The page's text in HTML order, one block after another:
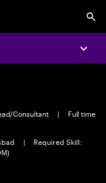
Consultant |
Full time
|
Required Skill: